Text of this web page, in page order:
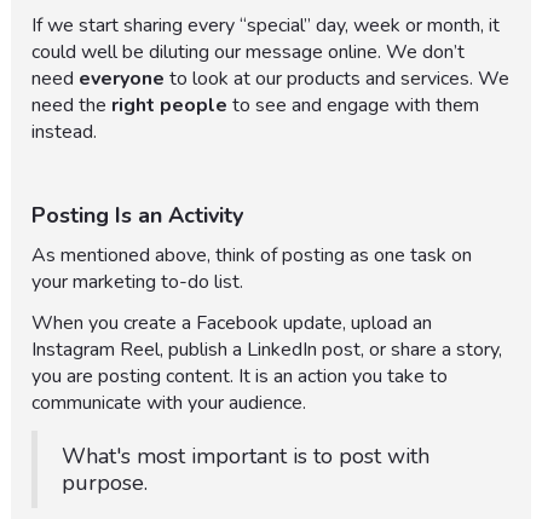
If we start sharing every “special” day, week or month, it
could well be diluting our message online. We don’t
need everyoneto look at our products and services. We
need the right people to see and engage with them
instead.
Posting Is an Activity
As mentioned above, think of posting as one task on
your marketing to-do list.
When you create a Facebook update, upload an
Instagram Reel, publish a LinkedIn post, or share a story,
you are posting content. It is an action you take to
communicate with your audience.
What's most important is to post with
purpose.